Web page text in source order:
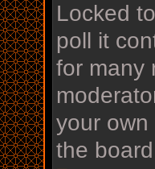
Locked
poll it
for many
your
the